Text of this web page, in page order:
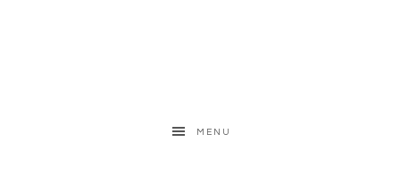
MENU